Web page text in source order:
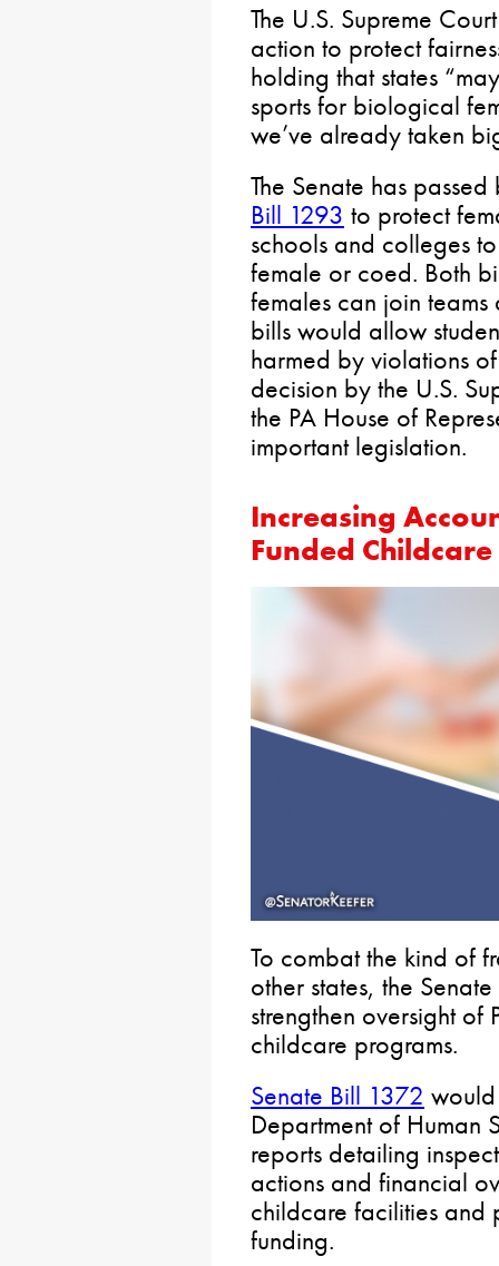
The U.S. Supreme
action to protect
holding that states
sports for biological
we’ve already taken
The Senate has
Bill 1293 to protect
schools and colleges
female or coed. Both
females can join
bills would allow
harmed by violations
decision by the U.S.
the PA House of
important legislation.
Increasing
Funded
To combat the kind of
other states, the
strengthen oversight of
childcare programs.
Senate Bill 1372 would
Department of Human
reports detailing
actions and financial
childcare facilities and
funding.